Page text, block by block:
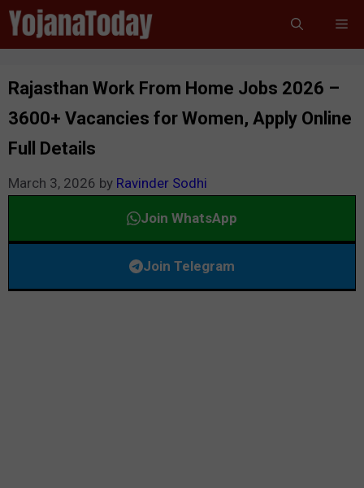
Skip
to
content
Rajasthan Work From Home Jobs 2026 –
3600+ Vacancies for Women, Apply Online
Full Details
March 3, 2026 by Ravinder Sodhi
Join WhatsApp
Join Telegram